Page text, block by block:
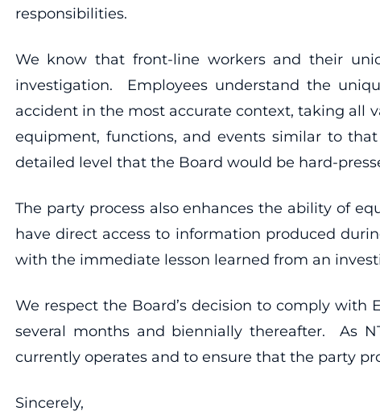
responsibilities.
We know that front-line workers and their
investigation. Employees understand the
accident in the most accurate context, taking all
equipment, functions, and events similar to
detailed level that the Board would be hard-
The party process also enhances the ability of
have direct access to information produced
with the immediate lesson learned from an
We respect the Board’s decision to comply with
several months and biennially thereafter. As
currently operates and to ensure that the party
Sincerely,